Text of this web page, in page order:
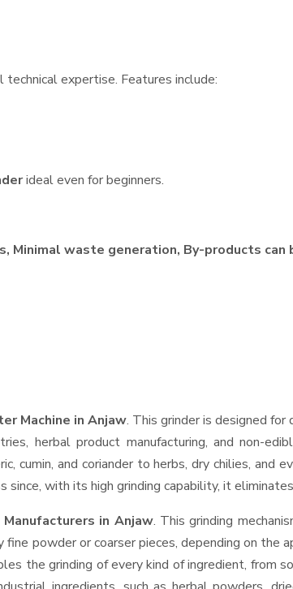
technical expertise. Features include:
ideal even for beginners.
Minimal waste generation, By-products can
Machine in Anjaw. This grinder is designed for
herbal product manufacturing, and non-
and coriander to herbs, dry chilies, and
with its high grinding capability, it
in Anjaw. This grinding
powder or coarser pieces, depending on
the grinding of every kind of ingredient, from